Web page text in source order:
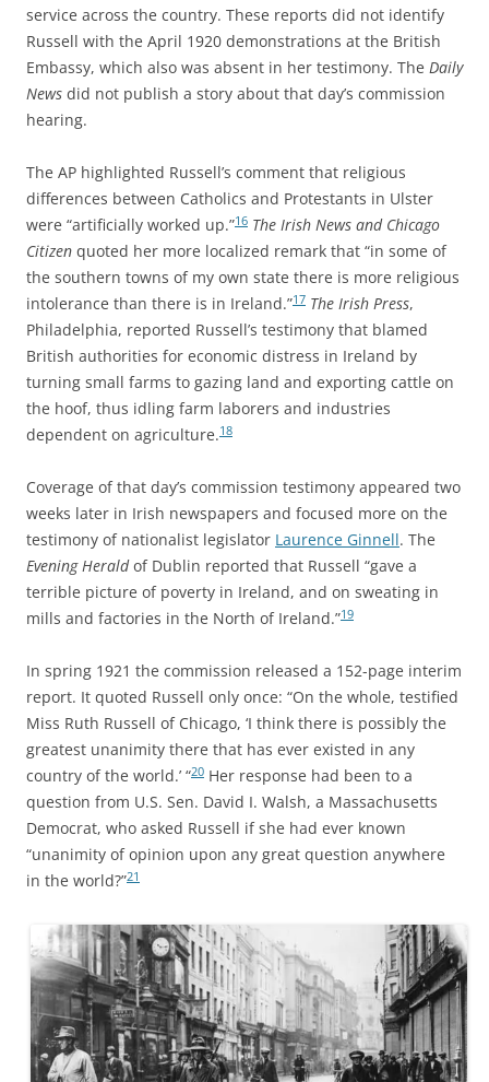
service across the country. These reports did not identify
Russell with the April 1920 demonstrations at the British
Embassy, which also was absent in her testimony. The Daily
News did not publish a story about that day’s commission
hearing.
The AP highlighted Russell’s comment that religious
differences between Catholics and Protestants in Ulster
were “artificially worked up.”16 The Irish News and Chicago
Citizen quoted her more localized remark that “in some of
the southern towns of my own state there is more religious
intolerance than there is in Ireland.”17 The Irish Press,
Philadelphia, reported Russell’s testimony that blamed
British authorities for economic distress in Ireland by
turning small farms to gazing land and exporting cattle on
the hoof, thus idling farm laborers and industries
dependent on agriculture.18
Coverage of that day’s commission testimony appeared two
weeks later in Irish newspapers and focused more on the
testimony of nationalist legislator Laurence Ginnell. The
Evening Heraldof Dublin reported that Russell “gave a
terrible picture of poverty in Ireland, and on sweating in
mills and factories in the North of Ireland.”19
In spring 1921 the commission released a 152-page interim
report. It quoted Russell only once: “On the whole, testified
Miss Ruth Russell of Chicago, ‘I think there is possibly the
greatest unanimity there that has ever existed in any
country of the world.’ “20 Her response had been to a
question from U.S. Sen. David I. Walsh, a Massachusetts
Democrat, who asked Russell if she had ever known
“unanimity of opinion upon any great question anywhere
in the world?”21